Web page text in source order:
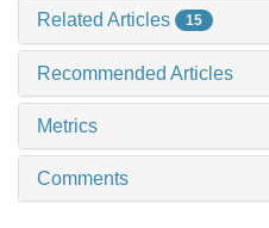
Related Articles 15
Recommended Articles
Metrics
Comments